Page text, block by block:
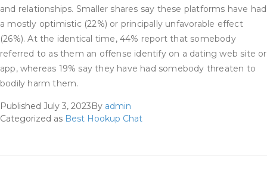
and relationships. Smaller shares say these platforms have had
a mostly optimistic (22%) or principally unfavorable effect
(26%). At the identical time, 44% report that somebody
referred to as them an offense identify on a dating web site or
app, whereas 19% say they have had somebody threaten to
bodily harm them.
Published July 3, 2023By admin
Categorized as Best Hookup Chat